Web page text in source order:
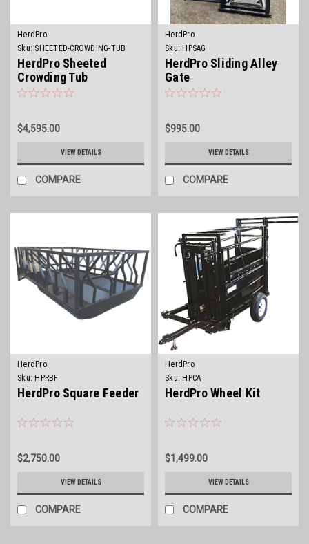
HerdPro
Sku: SHEETED-CROWDING-TUB
HerdPro Sheeted
Crowding Tub
$4,595.00
VIEW DETAILS
COMPARE
HerdPro
Sku: HPSAG
HerdPro Sliding Alley
Gate
$995.00
VIEW DETAILS
COMPARE
HerdPro
Sku: HPRBF
HerdPro Square Feeder
$2,750.00
VIEW DETAILS
COMPARE
HerdPro
Sku: HPCA
HerdPro Wheel Kit
$1,499.00
VIEW DETAILS
COMPARE